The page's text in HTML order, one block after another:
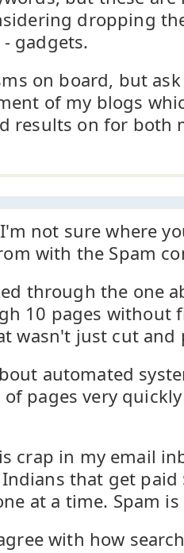
dropping
gadgets.
on board, but
of my blogs
results on for both
not sure where
with the Spam
through the one
10 pages without
wasn't just cut and
automated
pages very
crap in my email
that get
at a time. Spam is
with how